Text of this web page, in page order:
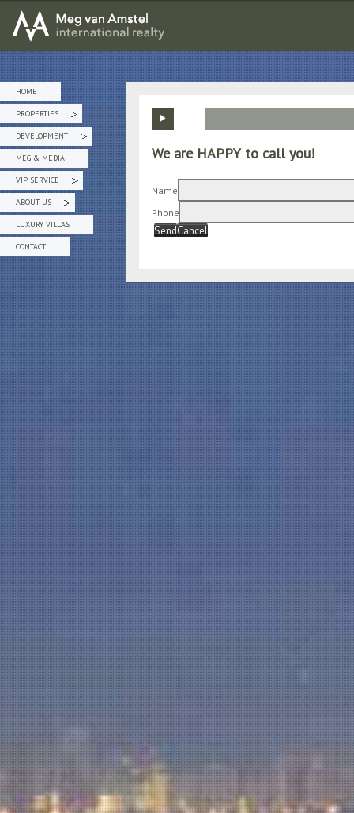
MEG van AMSTEL - International Realty
HOME
PROPERTIES
»
DEVELOPMENT
»
MEG & MEDIA
VIP SERVICE
»
ABOUT US
»
LUXURY VILLAS
CONTACT
We are HAPPY to call you!
Name
Phone
SendCancel